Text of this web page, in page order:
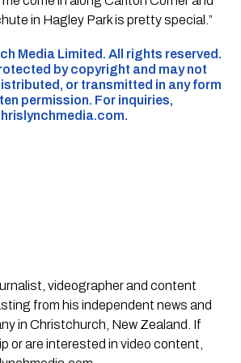
in Hagley Park is pretty special.”
Media Limited. All rights reserved.
by copyright and may not
or transmitted in any form
permission. For inquiries,
.
videographer and content
from his independent news and
in Christchurch, New Zealand. If
or are interested in video content,